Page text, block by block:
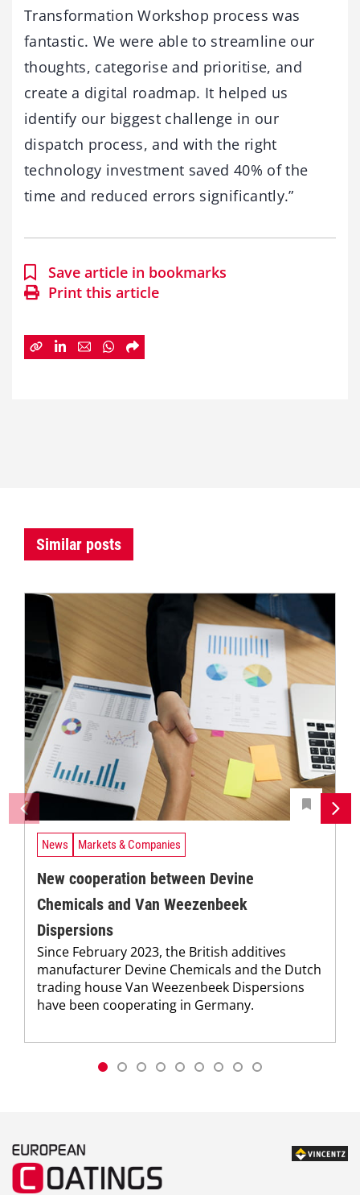
Transformation Workshop process was
fantastic. We were able to streamline our
thoughts, categorise and prioritise, and
create a digital roadmap. It helped us
identify our biggest challenge in our
dispatch process, and with the right
technology investment saved 40% of the
time and reduced errors significantly.”
Save article in bookmarks
Print this article
Similar posts
News Markets & Companies
New cooperation between Devine
Chemicals and Van Weezenbeek
Dispersions
Since February 2023, the British additives
manufacturer Devine Chemicals and the Dutch
trading house Van Weezenbeek Dispersions
have been cooperating in Germany.